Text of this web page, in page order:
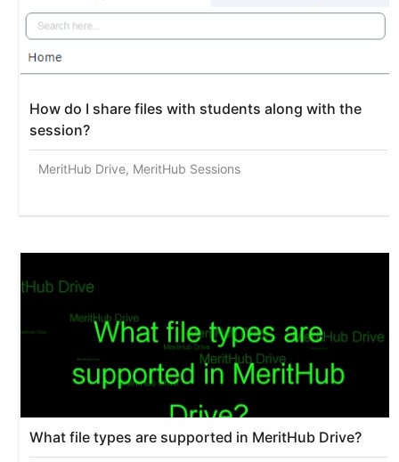
How do I share files with students along with the
session?
MeritHub Drive, MeritHub Sessions
What file types are supported in MeritHub Drive?